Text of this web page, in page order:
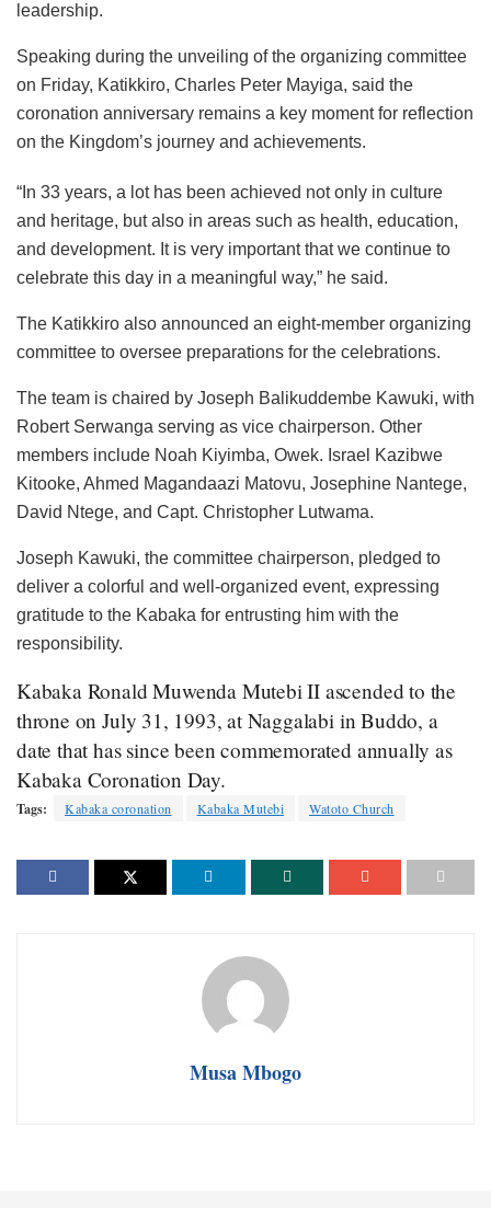
leadership.
Speaking during the unveiling of the organizing committee
on Friday, Katikkiro, Charles Peter Mayiga, said the
coronation anniversary remains a key moment for reflection
on the Kingdom’s journey and achievements.
“In 33 years, a lot has been achieved not only in culture
and heritage, but also in areas such as health, education,
and development. It is very important that we continue to
celebrate this day in a meaningful way,” he said.
The Katikkiro also announced an eight-member organizing
committee to oversee preparations for the celebrations.
The team is chaired by Joseph Balikuddembe Kawuki, with
Robert Serwanga serving as vice chairperson. Other
members include Noah Kiyimba, Owek. Israel Kazibwe
Kitooke, Ahmed Magandaazi Matovu, Josephine Nantege,
David Ntege, and Capt. Christopher Lutwama.
Joseph Kawuki, the committee chairperson, pledged to
deliver a colorful and well-organized event, expressing
gratitude to the Kabaka for entrusting him with the
responsibility.
Kabaka Ronald Muwenda Mutebi II ascended to the
throne on July 31, 1993, at Naggalabi in Buddo, a
date that has since been commemorated annually as
Kabaka Coronation Day.
Tags: Kabaka coronation Kabaka Mutebi Watoto Church
Musa Mbogo